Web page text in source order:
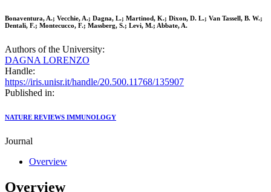
Bonaventura, A.; Vecchie, A.; Dagna, L.; Martinod, K.; Dixon, D. L.; Van Tassell, B. W.;
Dentali, F.; Montecucco, F.; Massberg, S.; Levi, M.; Abbate, A.
Authors of the University:
DAGNA LORENZO
Handle:
https://iris.unisr.it/handle/20.500.11768/135907
Published in:
NATURE REVIEWS IMMUNOLOGY
Journal
Overview
Overview